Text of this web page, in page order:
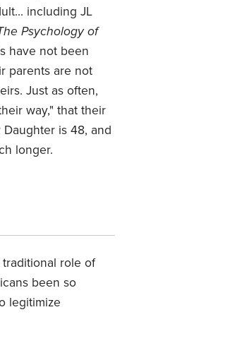
including JL
Psychology of
have not been
parents are not
Just as often,
way," that their
is 48, and
longer.
role of
been so
legitimize